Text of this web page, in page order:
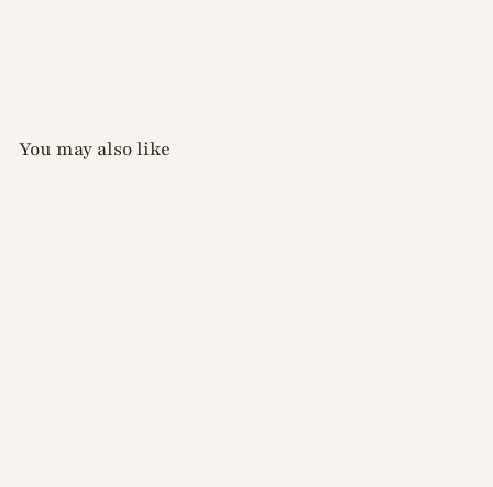
You may also like